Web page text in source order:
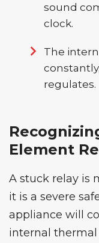
sound
clock.
The
regulates.
Element
A stuck relay is
it is a severe
appliance will
internal